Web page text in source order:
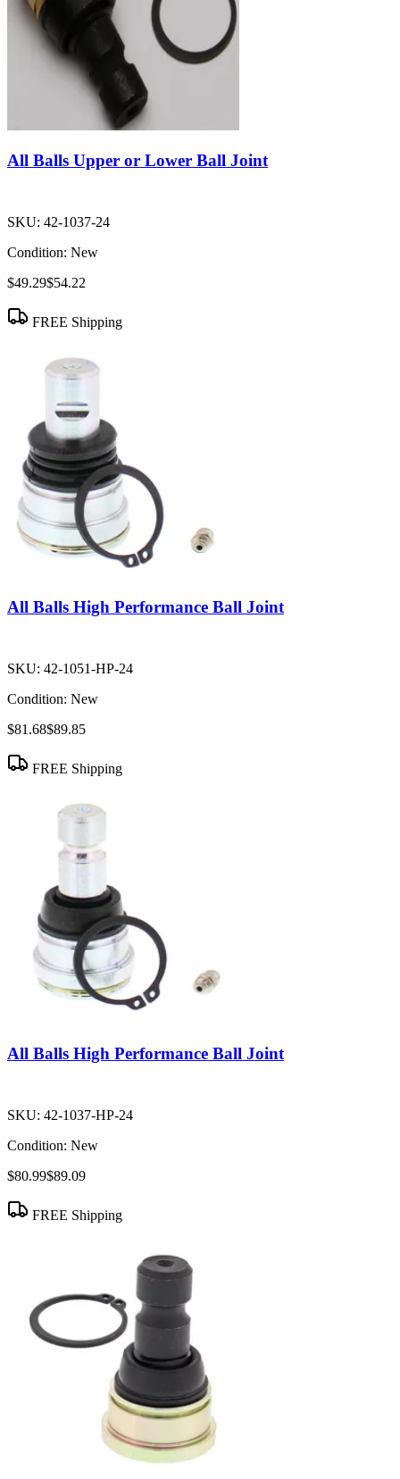
All Balls Upper or Lower Ball Joint
SKU: 42-1037-24
Condition: New
$49.29$54.22
FREE Shipping
All Balls High Performance Ball Joint
SKU: 42-1051-HP-24
Condition: New
$81.68$89.85
FREE Shipping
All Balls High Performance Ball Joint
SKU: 42-1037-HP-24
Condition: New
$80.99$89.09
FREE Shipping